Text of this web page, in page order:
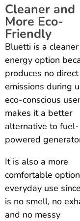
Cleaner and
More Eco-
Friendly
Bluetti is a cleaner
energy option
produces no direct
emissions during
eco-conscious
makes it a better
alternative to fuel-
powered
It is also a more
comfortable
everyday use
is no smell, no
and no messy